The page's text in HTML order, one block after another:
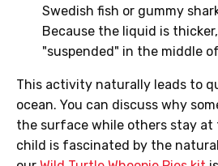
Swedish fish or gummy
Because the liquid is
"suspended" in the middle
This activity naturally leads to
ocean. You can discuss why
the surface while others stay
child is fascinated by the